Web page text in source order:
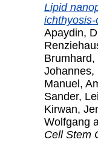
Lipid
Apaydin,
Brumhard,
Johannes,
Manuel,
Sander,
Kirwan,
Wolfgang
Cell Stem